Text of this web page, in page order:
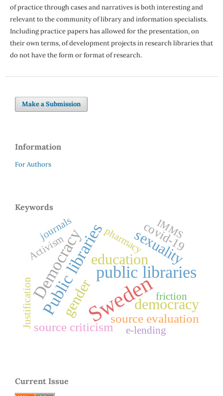
of practice through cases and narratives is both interesting and
relevant to the community of library and information specialists.
Including practice papers has allowed for the presentation, on
their own terms, of development projects in research libraries that
do not have the form or format of research.
Make a Submission
Information
For Authors
Keywords
Sweden
public libraries
Public libraries
Democracy sexuality
gender democracy
education
source evaluation
source criticism
covid-19
Activism pharmacy
e-lending
friction
Justification
journals IMMS
Current Issue